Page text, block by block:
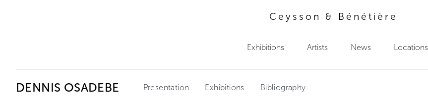
Ceysson & Bénétière
Exhibitions Artists News Locations
DENNIS OSADEBE Presentation Exhibitions Bibliography